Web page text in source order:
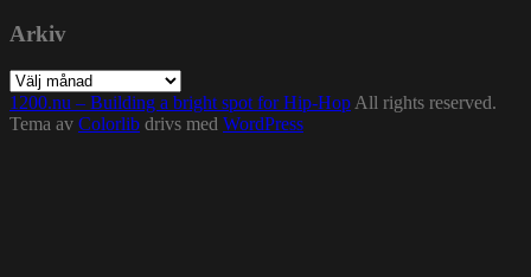
Arkiv
Arkiv
1200.nu – Building a bright spot for Hip-Hop All rights reserved.
Tema av Colorlib drivs med WordPress